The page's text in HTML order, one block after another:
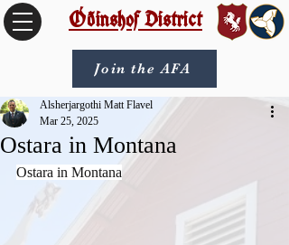
Óðinshof District
Join the AFA
Ostara in Montana
Alsherjargothi Matt Flavel
Mar 25, 2025
Ostara in Montana